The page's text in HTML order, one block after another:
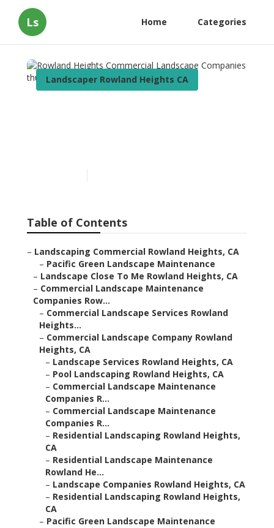
Ls Home Categories
Landscaper Rowland Heights CA
Table of Contents
– Landscaping Commercial Rowland Heights, CA
– Pacific Green Landscape Maintenance
– Landscape Close To Me Rowland Heights, CA
– Commercial Landscape Maintenance
Companies Row...
– Commercial Landscape Services Rowland
Heights...
– Commercial Landscape Company Rowland
Heights, CA
– Landscape Services Rowland Heights, CA
– Pool Landscaping Rowland Heights, CA
– Commercial Landscape Maintenance
Companies R...
– Commercial Landscape Maintenance
Companies R...
– Residential Landscaping Rowland Heights,
CA
– Residential Landscape Maintenance
Rowland He...
– Landscape Companies Rowland Heights, CA
– Residential Landscaping Rowland Heights,
CA
– Pacific Green Landscape Maintenance